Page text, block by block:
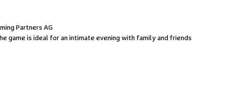
Partners AG
game is ideal for an intimate evening with family and friends